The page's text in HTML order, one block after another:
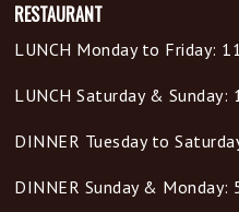
RESTAURANT
LUNCH Monday to Friday:
LUNCH Saturday & Sunday:
DINNER Tuesday to
DINNER Sunday & Monday: